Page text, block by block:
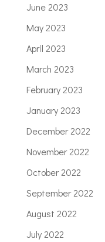
June 2023
May 2023
April 2023
March 2023
February 2023
January 2023
December 2022
November 2022
October 2022
September 2022
August 2022
July 2022